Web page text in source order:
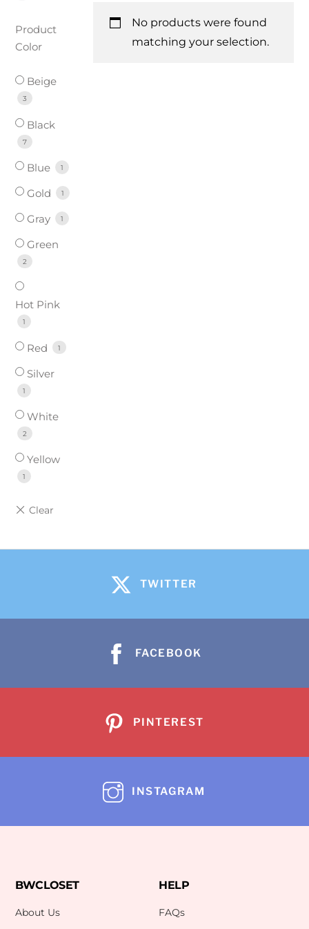
No products were found
matching your selection.
Product
Color
Beige
3
Black
7
Blue 1
Gold 1
Gray 1
Green
2
Hot Pink
1
Red 1
Silver
1
White
2
Yellow
1
TWITTER
FACEBOOK
PINTEREST
INSTAGRAM
BWCLOSET
About Us
HELP
FAQs